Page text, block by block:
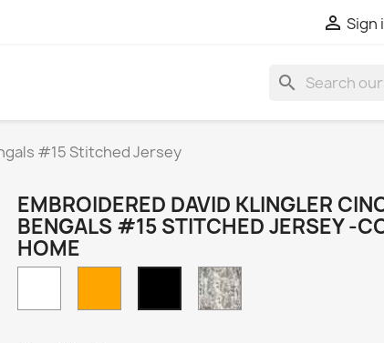
 Sign
search
#15 Stitched Jersey
EMBROIDERED DAVID KLINGLER
BENGALS #15 STITCHED JERSEY -
HOME
Black
Home
Camo